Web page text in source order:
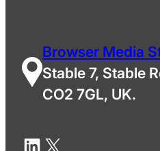
Browser Media
Stable 7, Stable
CO2 7GL, UK.